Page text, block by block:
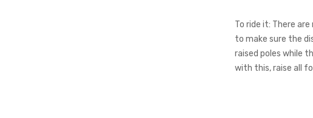
To ride it: There
to make sure the
raised poles while
with this, raise all